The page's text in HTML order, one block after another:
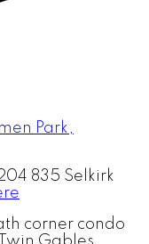
835 Selkirk
corner condo